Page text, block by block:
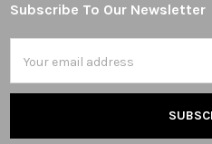
Footer
Subscribe To Our Newsletter
Address